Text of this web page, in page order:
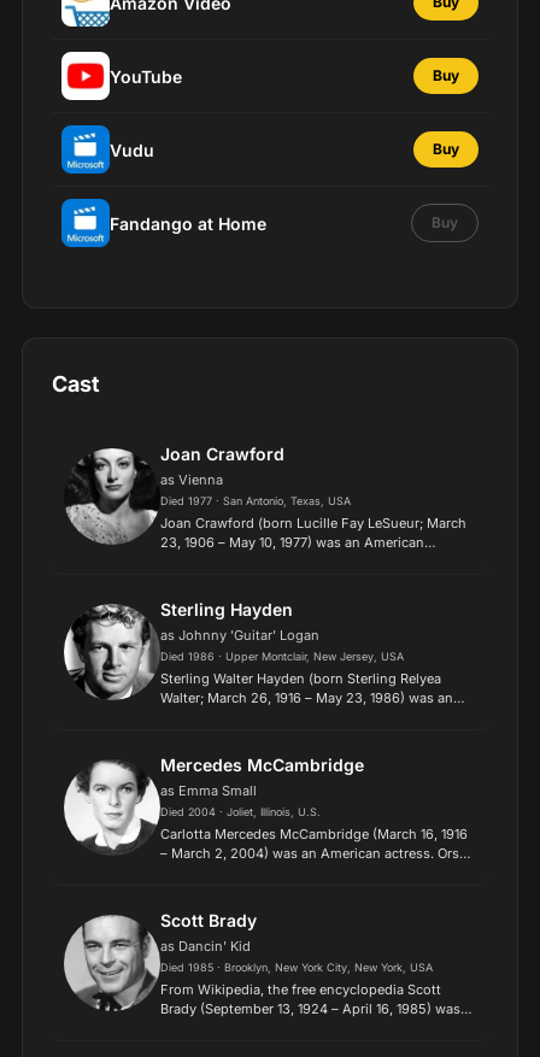
YouTube Buy
Vudu Buy
Fandango at Home Buy
Cast
Joan Crawford
as Vienna
Died 1977 · San Antonio, Texas, USA
Joan Crawford (born Lucille Fay LeSueur; March
23, 1906 – May 10, 1977) was an American
on Broadway. Crawf...
Sterling Hayden
as Johnny 'Guitar' Logan
Died 1986 · Upper Montclair, New Jersey, USA
Sterling Walter Hayden (born Sterling Relyea
Walter; March 26, 1916 – May 23, 1986) was an
on a schooner....
Mercedes McCambridge
as Emma Small
Died 2004 · Joliet, Illinois, U.S.
Carlotta Mercedes McCambridge (March 16, 1916
– March 2, 2004) was an American actress. Orson
Best Supporti...
Scott Brady
as Dancin' Kid
Died 1985 · Brooklyn, New York City, New York, USA
​From Wikipedia, the free encyclopedia Scott
Brady (September 13, 1924 – April 16, 1985) was